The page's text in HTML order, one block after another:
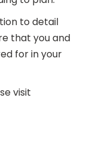
to detail
that you and
for in your
visit